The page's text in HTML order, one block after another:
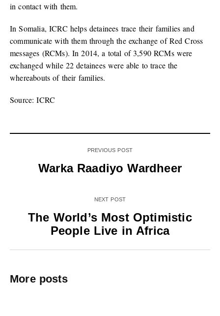
in contact with them.
In Somalia, ICRC helps detainees trace their families and
communicate with them through the exchange of Red Cross
messages (RCMs). In 2014, a total of 3,590 RCMs were
exchanged while 22 detainees were able to trace the
whereabouts of their families.
Source: ICRC
PREVIOUS POST
Warka Raadiyo Wardheer
NEXT POST
The World’s Most Optimistic
People Live in Africa
More posts